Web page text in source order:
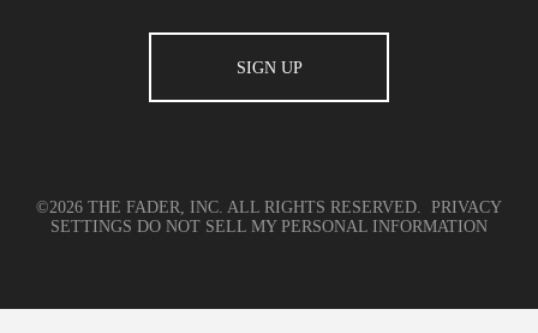
©2026 THE FADER, INC. ALL RIGHTS RESERVED. PRIVACY
SETTINGS DO NOT SELL MY PERSONAL INFORMATION